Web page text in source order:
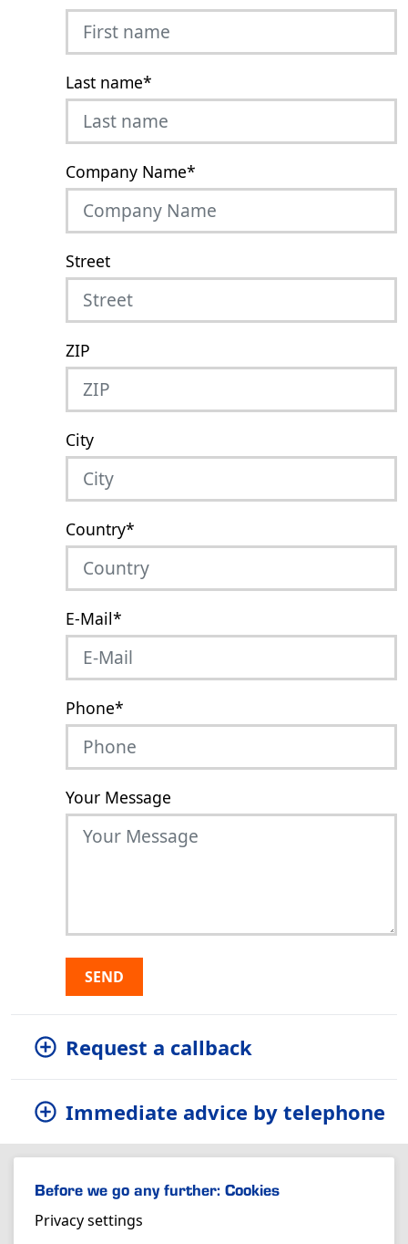
Last name*
Company Name*
Street
ZIP
City
Country*
E-Mail*
Phone*
Your Message
SEND
Request a callback
Immediate advice by telephone
Before we go any further: Cookies
Privacy settings